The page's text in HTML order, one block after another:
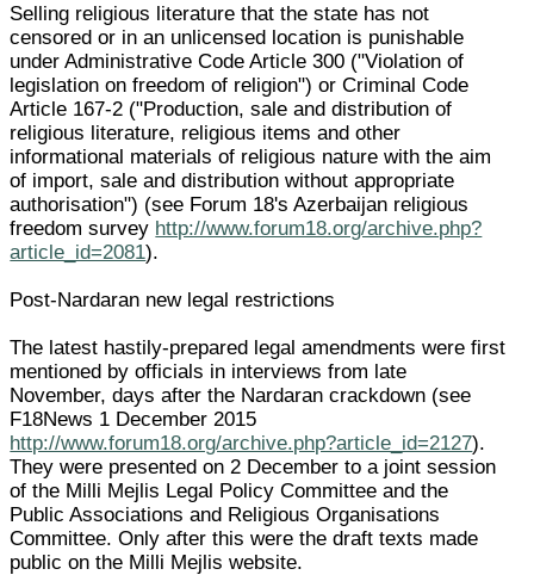
Selling religious literature that the state has not
censored or in an unlicensed location is punishable
under Administrative Code Article 300 ("Violation of
legislation on freedom of religion") or Criminal Code
Article 167-2 ("Production, sale and distribution of
religious literature, religious items and other
informational materials of religious nature with the aim
of import, sale and distribution without appropriate
authorisation") (see Forum 18's Azerbaijan religious
freedom survey http://www.forum18.org/archive.php?
article_id=2081).
Post-Nardaran new legal restrictions
The latest hastily-prepared legal amendments were first
mentioned by officials in interviews from late
November, days after the Nardaran crackdown (see
F18News 1 December 2015
http://www.forum18.org/archive.php?article_id=2127).
They were presented on 2 December to a joint session
of the Milli Mejlis Legal Policy Committee and the
Public Associations and Religious Organisations
Committee. Only after this were the draft texts made
public on the Milli Mejlis website.